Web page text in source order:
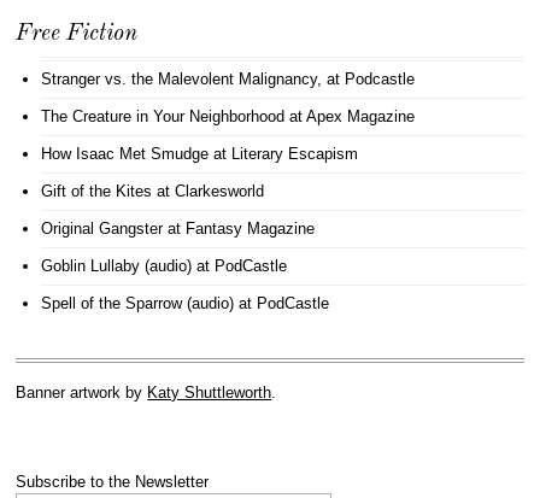
Free Fiction
Stranger vs. the Malevolent Malignancy, at Podcastle
The Creature in Your Neighborhood at Apex Magazine
How Isaac Met Smudge at Literary Escapism
Gift of the Kites at Clarkesworld
Original Gangsterat Fantasy Magazine
Goblin Lullaby (audio) at PodCastle
Spell of the Sparrow (audio) at PodCastle
Banner artwork by Katy Shuttleworth
Subscribe to the Newsletter